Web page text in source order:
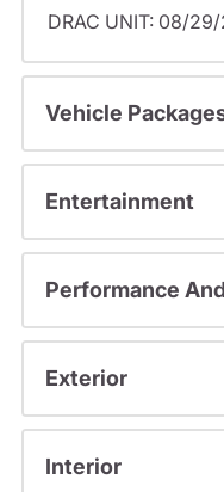
DRAC UNIT: 08/
Vehicle
Entertainment
Performance
Exterior
Interior